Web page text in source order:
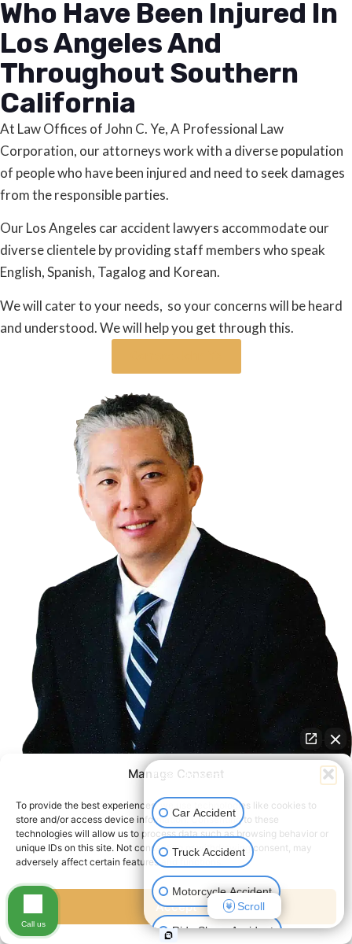
Manage Consent
To provide the best experiences, we use technologies like cookies to
store and/or access device information. Consenting to these
technologies will allow us to process data such as browsing behavior or
unique IDs on this site. Not consenting or withdrawing consent, may
adversely affect certain features and functions.
Accept
Who Have Been Injured In
Los Angeles And
Throughout Southern
California
At Law Offices of John C. Ye, A Professional Law
Corporation, our attorneys work with a diverse population
of people who have been injured and need to seek damages
from the responsible parties.
Our Los Angeles car accident lawyers accommodate our
diverse clientele by providing staff members who speak
English, Spanish, Tagalog and Korean.
We will cater to your needs, so your concerns will be heard
and understood. We will help you get through this.
serious injuries deserve a
serious lawyer
We Fight The Insurance
👋🏼 How can I help you?
Car Accident
Truck Accident
Motorcycle Accident
Ride Share Accident
Scroll
Call us